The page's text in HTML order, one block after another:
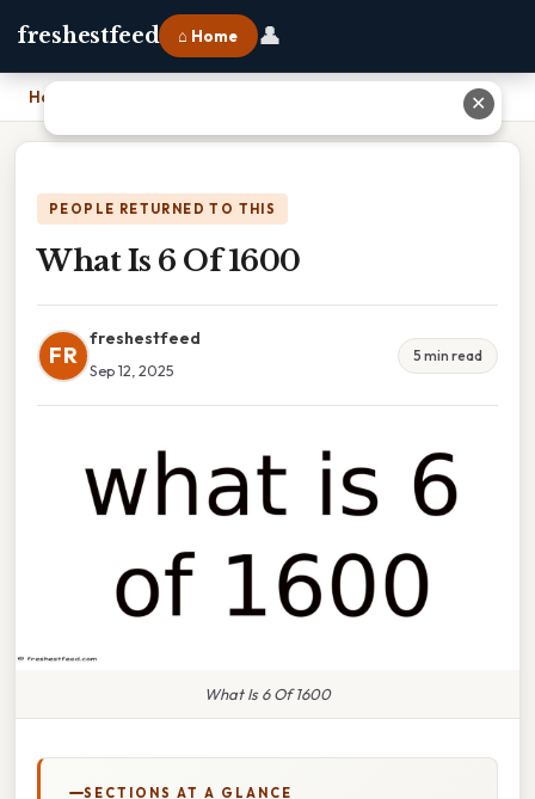
freshestfeed ⌂ Home 👤
Home
PEOPLE RETURNED TO THIS
What Is 6 Of 1600
FR
freshestfeed
Sep 12, 2025
5 min read
What Is 6 Of 1600
SECTIONS AT A GLANCE
✕